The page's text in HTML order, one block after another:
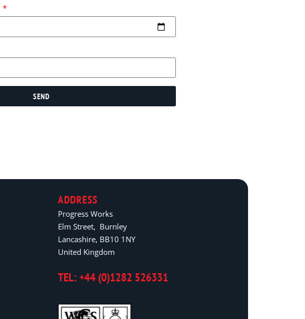
SEND
ADDRESS
Progress Works
Elm Street, Burnley
Lancashire, BB10 1NY
United Kingdom
TEL: +44 (0)1282 526331